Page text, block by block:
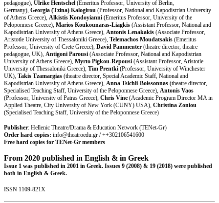
pedagogue), Ulrike Hentschel (Emeritus Professor, University of Berlin,
Germany), Georgia (Tzina) Kalogirou (Professor, National and Kapodistrian University
of Athens Greece), Alkistis Kondoyianni (Emeritus Professor, University of the
Peloponnese Greece), Marios Koukounaras-Liagkis (Assistant Professor, National and
Kapodistrian University of Athens Greece), Antonis Lenakakis (Associate Professor,
Aristotle University of Thessaloniki Greece), Telemachos Moudatsakis (Emeritus
Professor, University of Crete Greece), David Pammenter (theatre director, theatre
pedagogue, UK), Antigoni Parousi (Associate Professor, National and Kapodistrian
University of Athens Greece), Myrto Pigkou-Repousi (Assistant Professor, Aristotle
University of Thessaloniki Greece), Tim Prentki (Professor, University of Winchester
UK), Takis Tzamargias (theatre director, Special Academic Staff, National and
Kapodistrian University of Athens Greece), Anna Tsichli-Boissonnas (theatre director,
Specialised Teaching Staff, University of the Peloponnese Greece), Antonis Vaos
(Professor, University of Patras Greece), Chris Vine (Academic Program Director MA in
Applied Theatre, City University of New York (CUNY) USA), Christina Zoniou
(Specialised Teaching Staff, University of the Peloponnese Greece)
Publisher: Hellenic Theatre/Drama & Education Network (TENet-Gr)
Order hard copies: info@theatroedu.gr / ++302106541600
Free hard copies for TENet-Gr members
From 2020 published in English & in Greek
Issue 1 was published in 2001 in Greek. Issues 9 (2008) & 19 (2018) were published
both in English & Greek.
ISSN 1109-821X​